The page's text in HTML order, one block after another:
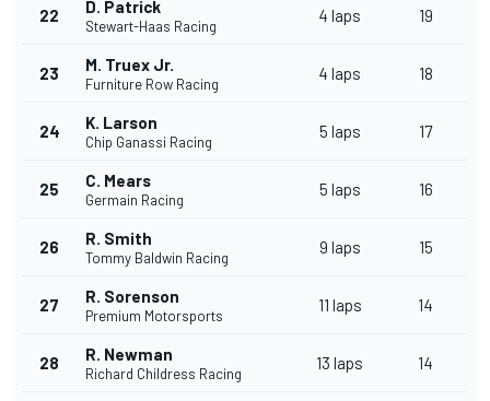
22 D. Patrick
Stewart-Haas Racing
4 laps 19
23 M. Truex Jr.
Furniture Row Racing
4 laps 18
24 K. Larson
Chip Ganassi Racing
5 laps 17
25 C. Mears
Germain Racing
5 laps 16
26 R. Smith
Tommy Baldwin Racing
9 laps 15
27 R. Sorenson
Premium Motorsports
11 laps 14
28 R. Newman
Richard Childress Racing
13 laps 14